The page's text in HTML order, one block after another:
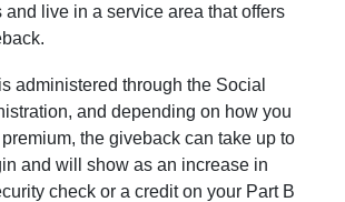
and live in a service area that offers
administered through the Social
and depending on how you
the giveback can take up to
and will show as an increase in
check or a credit on your Part B